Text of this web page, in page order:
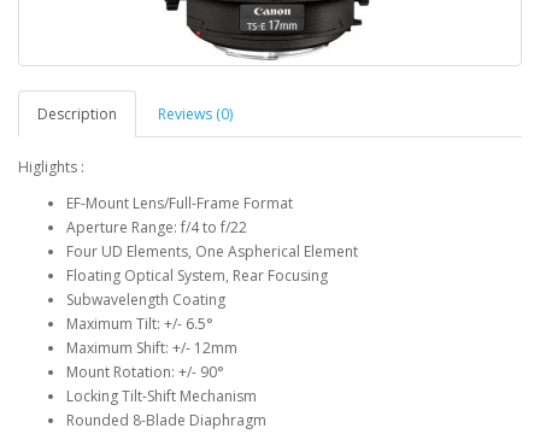
Description Reviews (0)
Higlights :
EF-Mount Lens/Full-Frame Format
Aperture Range: f/4 to f/22
Four UD Elements, One Aspherical Element
Floating Optical System, Rear Focusing
Subwavelength Coating
Maximum Tilt: +/- 6.5°
Maximum Shift: +/- 12mm
Mount Rotation: +/- 90°
Locking Tilt-Shift Mechanism
Rounded 8-Blade Diaphragm